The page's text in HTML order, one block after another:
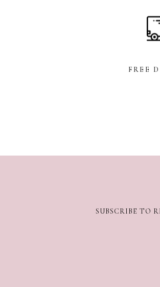
FREE
SUBSCRIBE TO